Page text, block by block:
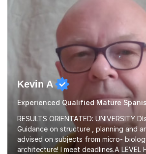
own English language...
Kevin A
Experienced Qualified Mature
RESULTS ORIENTATED: UNIVERSITY
Guidance on structure , planning and
advised on subjects from micro-
architecture! I meet deadlines.A LEVEL